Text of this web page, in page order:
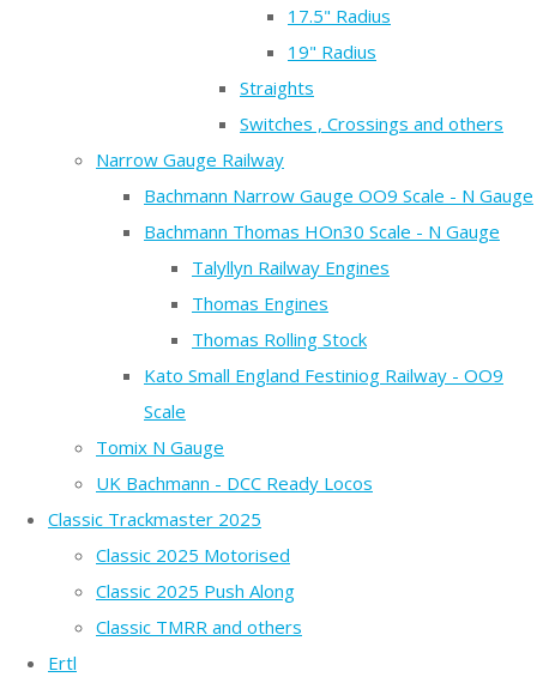
17.5" Radius
19" Radius
Straights
Switches , Crossings and others
Narrow Gauge Railway
Bachmann Narrow Gauge OO9 Scale - N Gauge
Bachmann Thomas HOn30 Scale - N Gauge
Talyllyn Railway Engines
Thomas Engines
Thomas Rolling Stock
Kato Small England Festiniog Railway - OO9
Scale
Tomix N Gauge
UK Bachmann - DCC Ready Locos
Classic Trackmaster 2025
Classic 2025 Motorised
Classic 2025 Push Along
Classic TMRR and others
Ertl